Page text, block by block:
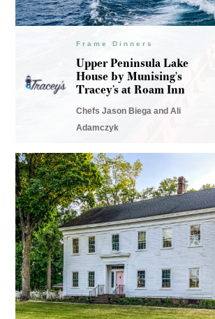
Frame Dinners
Upper Peninsula Lake
House by Munising's
Tracey’s at Roam Inn
Chefs Jason Biega and Ali
Adamczyk